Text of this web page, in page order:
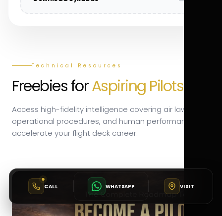
Technical Resources
Freebies forAspiring Pilots.
Access high-fidelity intelligence covering air law,
operational procedures, and human performance to
accelerate your flight deck career.
CALL WHATSAPP VISIT